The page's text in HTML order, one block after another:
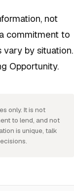
not
commitment to
vary by situation.
Opportunity.
only. It is not
to lend, and not
is unique, talk